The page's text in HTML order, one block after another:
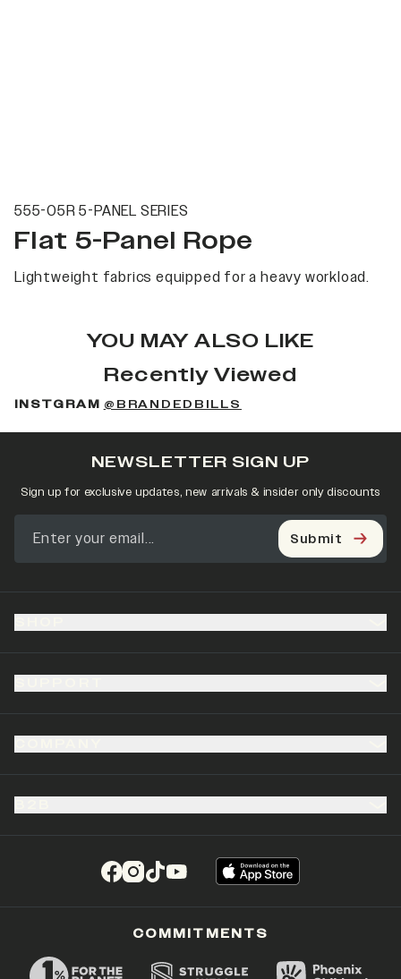
555-05R 5-PANEL SERIES
Flat 5-Panel Rope
Lightweight fabrics equipped for a heavy workload.
YOU MAY ALSO LIKE
Recently Viewed
INSTGRAM @BRANDEDBILLS
(opens in a new tab)
(opens in a new tab)
(opens in a new tab)
(opens in a new tab)
NEWSLETTER SIGN UP
Sign up for exclusive updates, new arrivals & insider only discounts
Submit
COMMITMENTS